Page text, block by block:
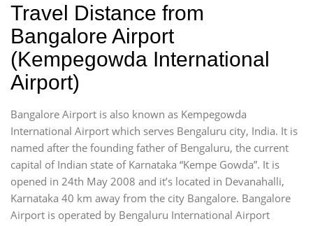
Travel Distance from
Bangalore Airport
(Kempegowda International
Airport)
Bangalore Airport is also known as Kempegowda
International Airport which serves Bengaluru city, India. It is
named after the founding father of Bengaluru, the current
capital of Indian state of Karnataka “Kempe Gowda”. It is
opened in 24th May 2008 and it’s located in Devanahalli,
Karnataka 40 km away from the city Bangalore. Bangalore
Airport is operated by Bengaluru International Airport